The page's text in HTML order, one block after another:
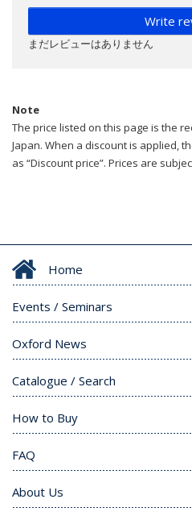
Write
まだレビューはありません
Note
The price listed on this page is the
Japan. When a discount is applied,
as “Discount price”. Prices are
Home
Events / Seminars
Oxford News
Catalogue / Search
How to Buy
FAQ
About Us